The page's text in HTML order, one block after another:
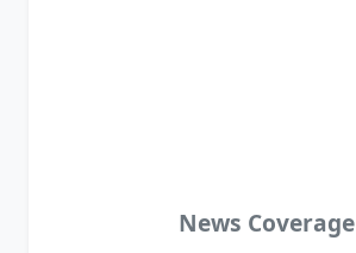
News Coverage